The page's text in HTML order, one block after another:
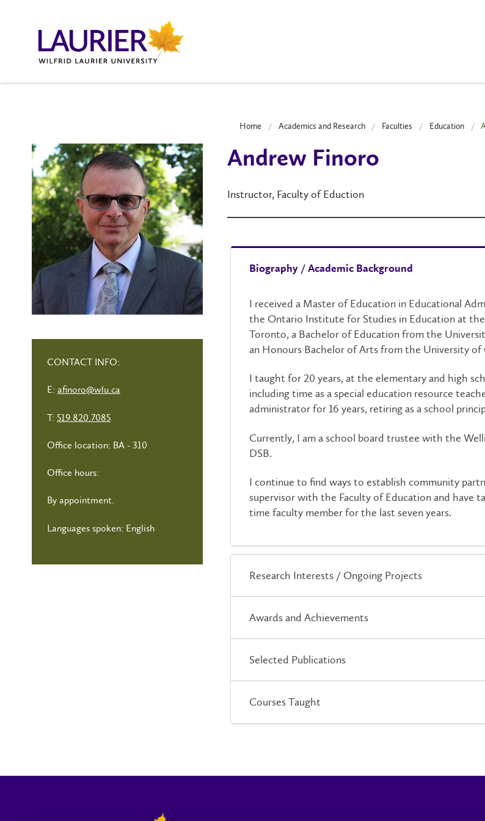
Home Academics and Research Faculties Education
Andrew Finoro
Instructor, Faculty of Eduction
Biography / Academic Background
I received a Master of Education in Educational
the Ontario Institute for Studies in Education at
Toronto, a Bachelor of Education from the
an Honours Bachelor of Arts from the University of
I taught for 20 years, at the elementary and high
including time as a special education resource
administrator for 16 years, retiring as a school
Currently, I am a school board trustee with the
DSB.
I continue to find ways to establish community
supervisor with the Faculty of Education and have
time faculty member for the last seven years.
Research Interests / Ongoing Projects
Awards and Achievements
Selected Publications
Courses Taught
CONTACT INFO:
E: afinoro@wlu.ca
T: 519.820.7085
Office location: BA - 310
Office hours:
By appointment.
Languages spoken: English